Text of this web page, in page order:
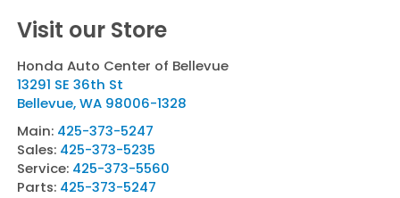
Visit our Store
Honda Auto Center of Bellevue
13291 SE 36th St
Bellevue,WA 98006-1328
Main: 425-373-5247
Sales: 425-373-5235
Service: 425-373-5560
Parts: 425-373-5247